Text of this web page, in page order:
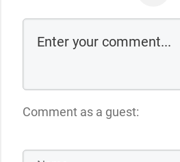
Comment as a guest: